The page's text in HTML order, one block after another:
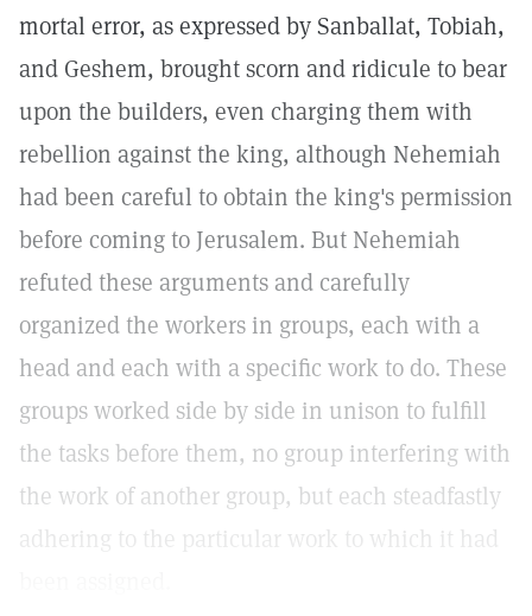
mortal error, as expressed by Sanballat, Tobiah,
and Geshem, brought scorn and ridicule to bear
upon the builders, even charging them with
rebellion against the king, although Nehemiah
had been careful to obtain the king's permission
before coming to Jerusalem. But Nehemiah
refuted these arguments and carefully
organized the workers in groups, each with a
head and each with a specific work to do. These
groups worked side by side in unison to fulfill
the tasks before them, no group interfering with
the work of another group, but each steadfastly
adhering to the particular work to which it had